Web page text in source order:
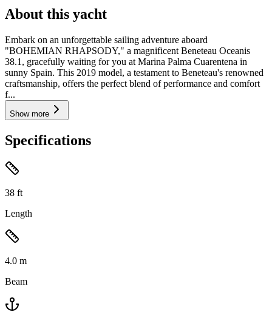
About this yacht
Embark on an unforgettable sailing adventure aboard
"BOHEMIAN RHAPSODY," a magnificent Beneteau Oceanis
38.1, gracefully waiting for you at Marina Palma Cuarentena in
sunny Spain. This 2019 model, a testament to Beneteau's renowned
craftsmanship, offers the perfect blend of performance and comfort
f...
Show more
Specifications
38 ft
Length
4.0 m
Beam